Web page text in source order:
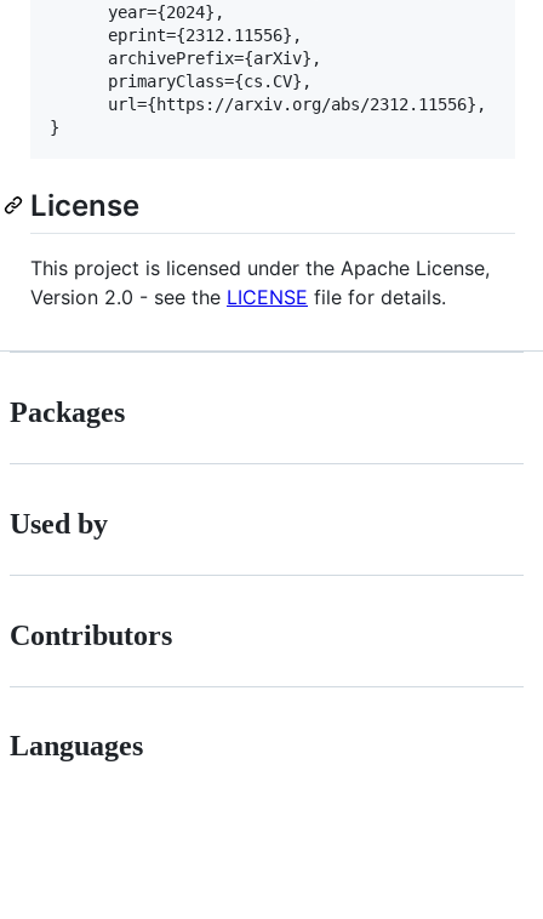
      year={2024},
      eprint={2312.11556},
      archivePrefix={arXiv},
      primaryClass={cs.CV},
      url={https://arxiv.org/abs/2312.11556},
License
This project is licensed under the Apache License,
Version 2.0 - see the LICENSE file for details.
Packages
Used by
Contributors
Languages